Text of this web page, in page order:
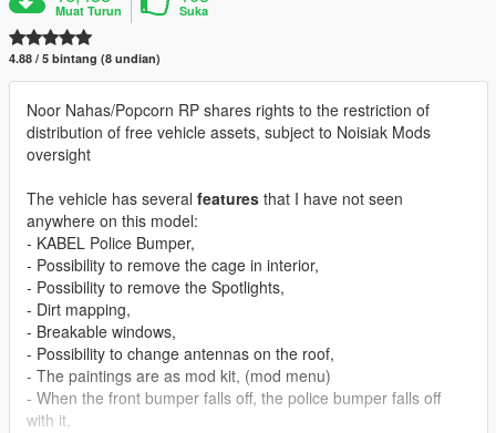
Muat Turun Suka
4.88 / 5 bintang (8 undian)
Noor Nahas/Popcorn RP shares rights to the restriction of
distribution of free vehicle assets, subject to Noisiak Mods
oversight
The vehicle has several features that I have not seen
anywhere on this model:
- KABEL Police Bumper,
- Possibility to remove the cage in interior,
- Possibility to remove the Spotlights,
- Dirt mapping,
- Breakable windows,
- Possibility to change antennas on the roof,
- The paintings are as mod kit, (mod menu)
- When the front bumper falls off, the police bumper falls off
with it,